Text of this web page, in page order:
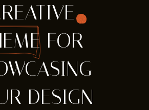
FOR
DESIGN